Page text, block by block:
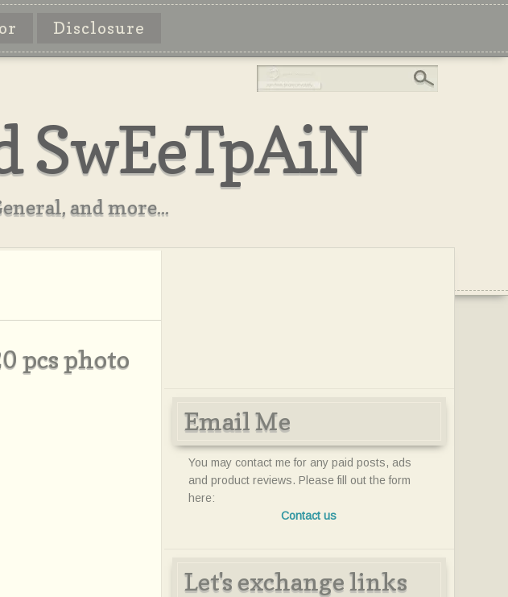
Disclosure
SwEeTpAiN
and more...
pcs photo
Email Me
You may contact me for any paid posts, ads
and product reviews. Please fill out the form
here:
Contact us
Let's exchange links